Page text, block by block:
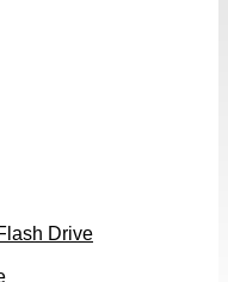
Drive